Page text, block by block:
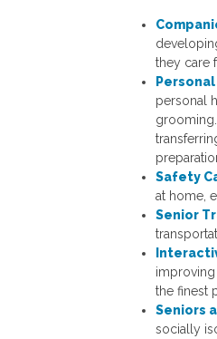
they care
personal
Safety
at home,
Senior
the finest
Seniors
socially